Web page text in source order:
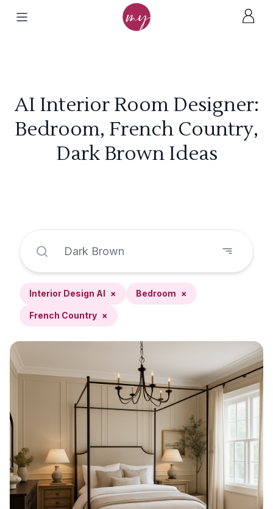
AI Interior Room Designer:
Bedroom, French Country,
Dark Brown Ideas
Interior Design AI × Bedroom ×
French Country ×